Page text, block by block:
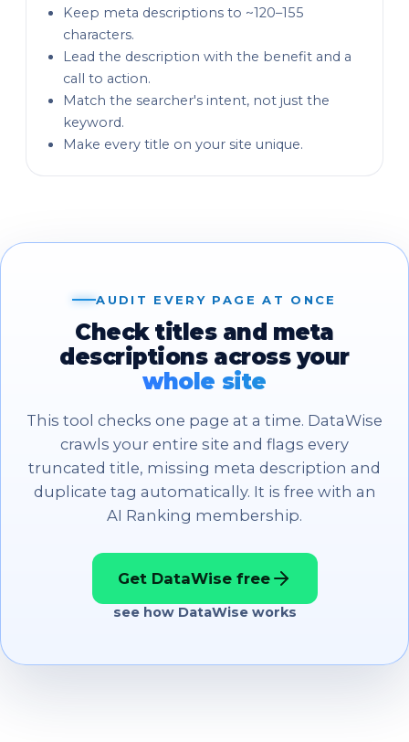
Keep meta descriptions to ~120–155
characters.
Lead the description with the benefit and a
call to action.
Match the searcher's intent, not just the
keyword.
Make every title on your site unique.
AUDIT EVERY PAGE AT ONCE
Check titles and meta
descriptions across your
whole site
This tool checks one page at a time. DataWise
crawls your entire site and flags every
truncated title, missing meta description and
duplicate tag automatically. It is free with an
AI Ranking membership.
Get DataWise free
see how DataWise works